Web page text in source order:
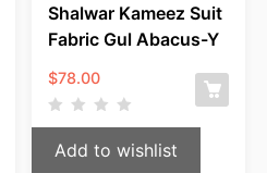
Shalwar Kameez Suit
Fabric Gul Abacus-Y
$78.00
Add to wishlist